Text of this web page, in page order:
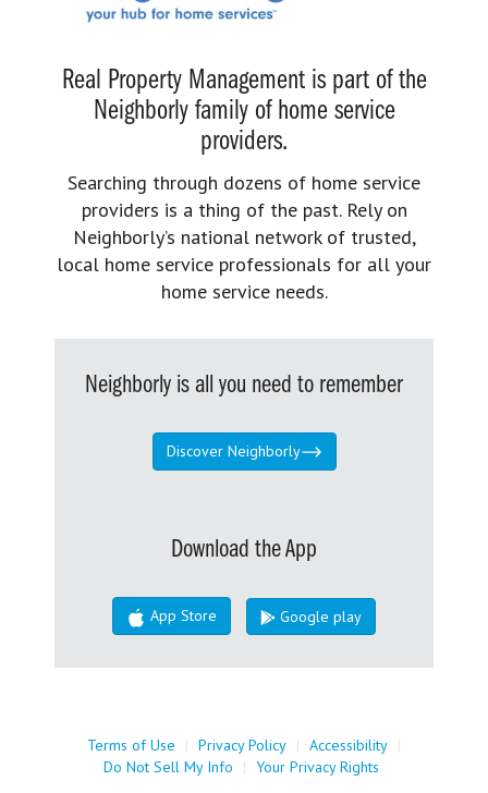
Real Property Management is part of the
Neighborly family of home service
providers.
Searching through dozens of home service
providers is a thing of the past. Rely on
Neighborly’s national network of trusted,
local home service professionals for all your
home service needs.
Neighborly is all you need to remember
Discover Neighborly
Download the App
App Store Google play
Terms of Use | Privacy Policy | Accessibility |
Do Not Sell My Info
| Your Privacy Rights